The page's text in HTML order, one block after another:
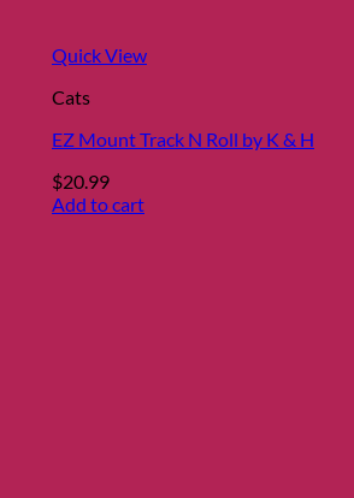
Quick View
Cats
EZ Mount Track N Roll by K & H
$20.99
Add to cart